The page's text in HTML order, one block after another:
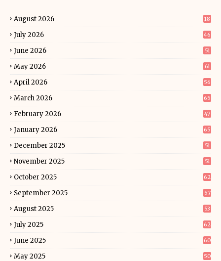
August 2026 18
July 2026 46
June 2026 51
May 2026 61
April 2026 56
March 2026 65
February 2026 47
January 2026 65
December 2025 51
November 2025 51
October 2025 62
September 2025 57
August 2025 53
July 2025 62
June 2025 60
May 2025 50